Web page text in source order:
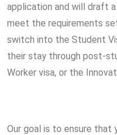
application and will draft
meet the requirements
switch into the Student
their stay through post-
Worker visa, or the
Our goal is to ensure that